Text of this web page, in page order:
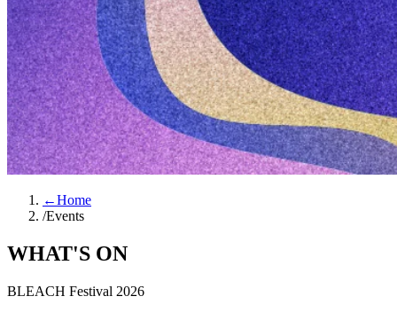
←Home
/Events
WHAT'S ON
BLEACH Festival 2026